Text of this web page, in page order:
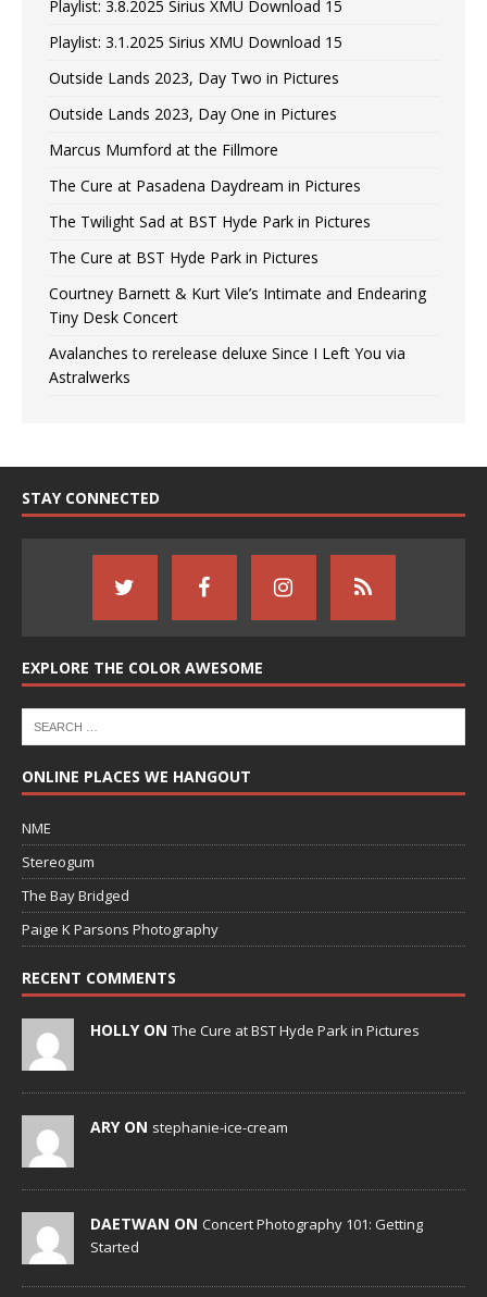
Playlist: 3.8.2025 Sirius XMU Download 15
Playlist: 3.1.2025 Sirius XMU Download 15
Outside Lands 2023, Day Two in Pictures
Outside Lands 2023, Day One in Pictures
Marcus Mumford at the Fillmore
The Cure at Pasadena Daydream in Pictures
The Twilight Sad at BST Hyde Park in Pictures
The Cure at BST Hyde Park in Pictures
Courtney Barnett & Kurt Vile’s Intimate and Endearing
Tiny Desk Concert
Avalanches to rerelease deluxe Since I Left You via
Astralwerks
STAY CONNECTED
EXPLORE THE COLOR AWESOME
ONLINE PLACES WE HANGOUT
NME
Stereogum
The Bay Bridged
Paige K Parsons Photography
RECENT COMMENTS
HOLLY ON The Cure at BST Hyde Park in Pictures
ARY ON stephanie-ice-cream
DAETWAN ON Concert Photography 101: Getting
Started